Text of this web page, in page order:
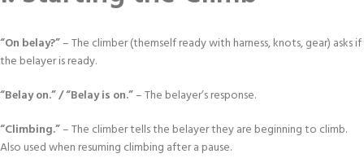
“On belay?”– The climber (themself ready with harness, knots, gear) asks if
the belayer is ready.
“Belay on.” / “Belay is on.”– The belayer’s response.
“Climbing.”– The climber tells the belayer they are beginning to climb.
Also used when resuming climbing after a pause.